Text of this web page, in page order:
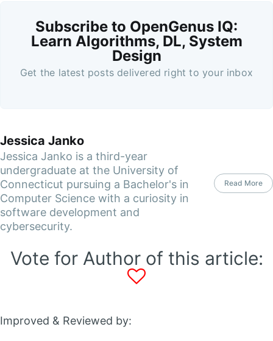
Subscribe to OpenGenus IQ:
Learn Algorithms, DL, System
Design
Get the latest posts delivered right to your inbox
Jessica Janko
Jessica Janko is a third-year
undergraduate at the University of
Connecticut pursuing a Bachelor's in
Computer Science with a curiosity in
software development and
cybersecurity.
Read More
Vote for Author of this article:
Improved & Reviewed by: